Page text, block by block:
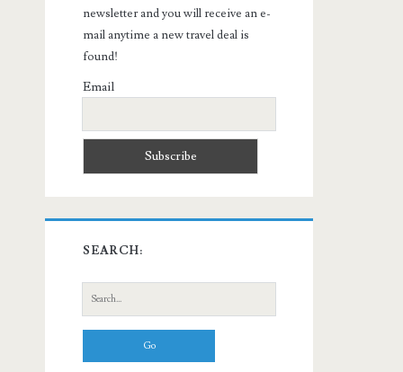
newsletter and you will receive an e-
mail anytime a new travel deal is
found!
Email
SEARCH:
Search
for: